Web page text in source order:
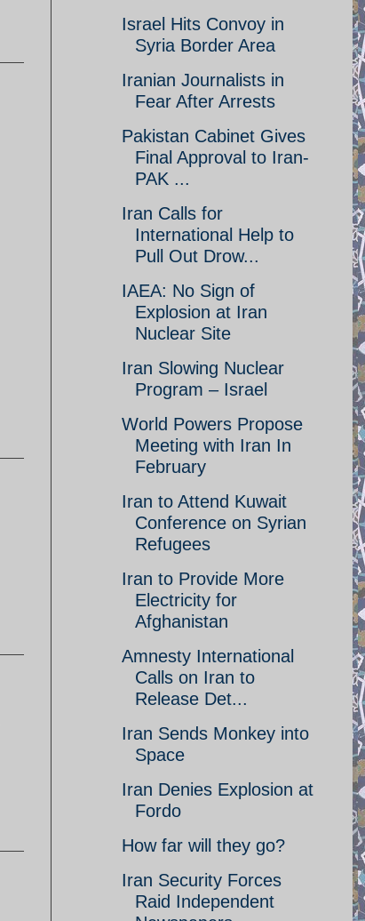
Israel Hits Convoy in
Syria Border Area
Iranian Journalists in
Fear After Arrests
Pakistan Cabinet Gives
Final Approval to Iran-
PAK ...
Iran Calls for
International Help to
Pull Out Drow...
IAEA: No Sign of
Explosion at Iran
Nuclear Site
Iran Slowing Nuclear
Program – Israel
World Powers Propose
Meeting with Iran In
February
Iran to Attend Kuwait
Conference on Syrian
Refugees
Iran to Provide More
Electricity for
Afghanistan
Amnesty International
Calls on Iran to
Release Det...
Iran Sends Monkey into
Space
Iran Denies Explosion at
Fordo
How far will they go?
Iran Security Forces
Raid Independent